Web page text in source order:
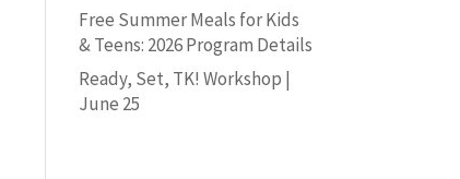
Free Summer Meals for Kids
& Teens: 2026 Program Details
Ready, Set, TK! Workshop |
June 25